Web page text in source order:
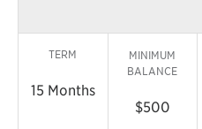
TERM
15 Months
MINIMUM
BALANCE
$500